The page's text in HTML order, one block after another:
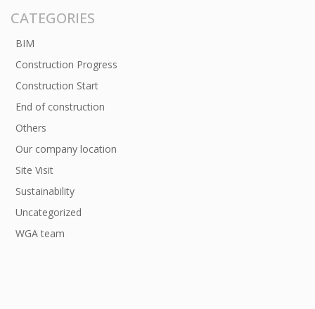
CATEGORIES
BIM
Construction Progress
Construction Start
End of construction
Others
Our company location
Site Visit
Sustainability
Uncategorized
WGA team